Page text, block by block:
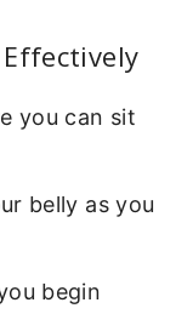
you can sit
belly as you
begin